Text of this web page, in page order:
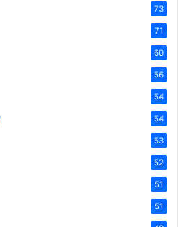
73
71
60
56
54
54
53
52
51
51